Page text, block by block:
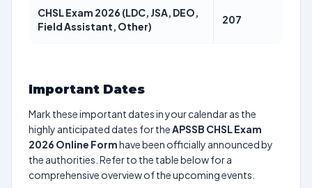
CHSL Exam 2026 (LDC, JSA, DEO,
Field Assistant, Other)
207
Important Dates
Mark these important dates in your calendar as the
highly anticipated dates for theAPSSB CHSL Exam
2026 Online Formhave been officially announced by
the authorities. Refer to the table below for a
comprehensive overview of the upcoming events.